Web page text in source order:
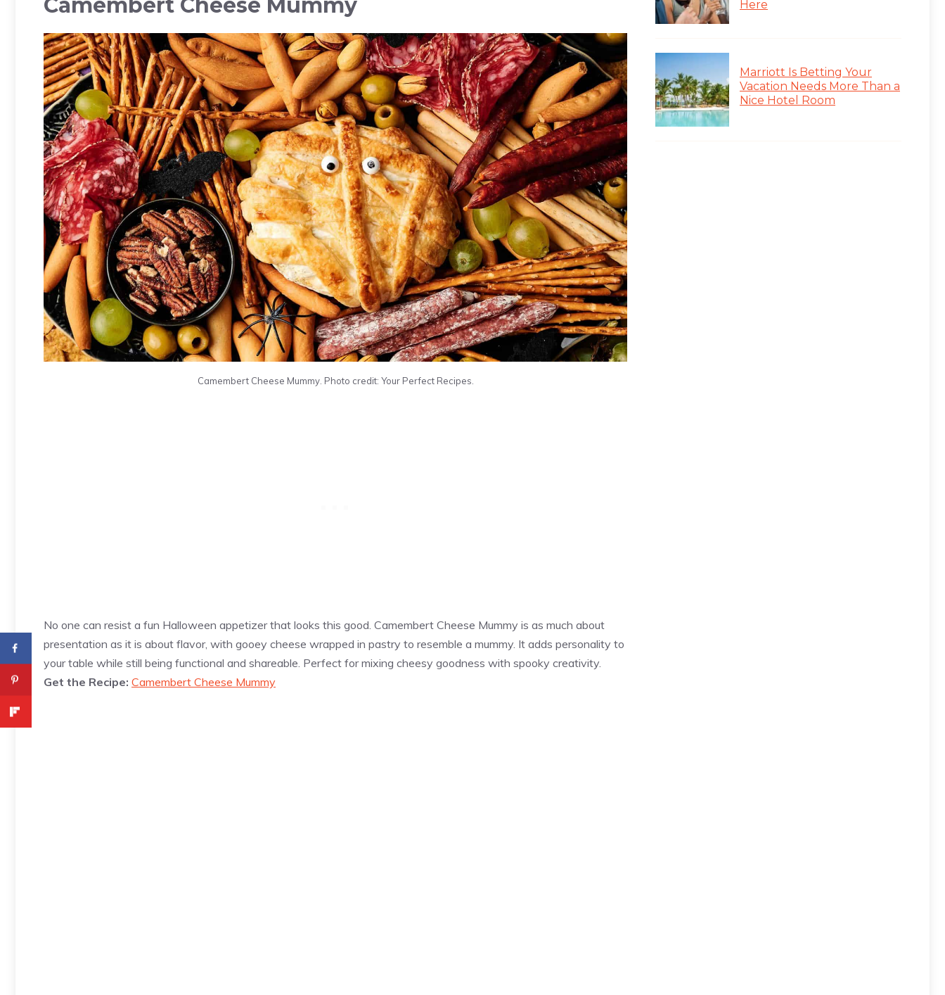
Camembert Cheese Mummy
Camembert Cheese Mummy. Photo credit: Your Perfect Recipes.
No one can resist a fun Halloween appetizer that looks this good. Camembert Cheese Mummy is as much about
presentation as it is about flavor, with gooey cheese wrapped in pastry to resemble a mummy. It adds personality to
your table while still being functional and shareable. Perfect for mixing cheesy goodness with spooky creativity.
Get the Recipe: Camembert Cheese Mummy
Here
Marriott Is Betting Your
Vacation Needs More Than a
Nice Hotel Room